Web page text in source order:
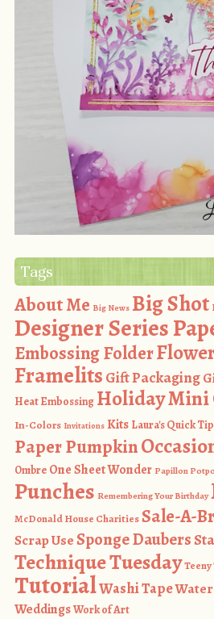
Tags
About Me Big News Big Shot
Designer Series
Embossing Folder
Framelits Gift Packaging
Heat Embossing Holiday Mini
In-Colors Invitations Kits Laura's Quick
Paper Pumpkin
Ombre One Sheet Wonder Papillon
Punches Remembering Your Birthday
McDonald House CharitiesSale-A-
Scrap UseSponge Daubers
Technique Tuesday
TutorialWashi Tape
WeddingsWork of Art